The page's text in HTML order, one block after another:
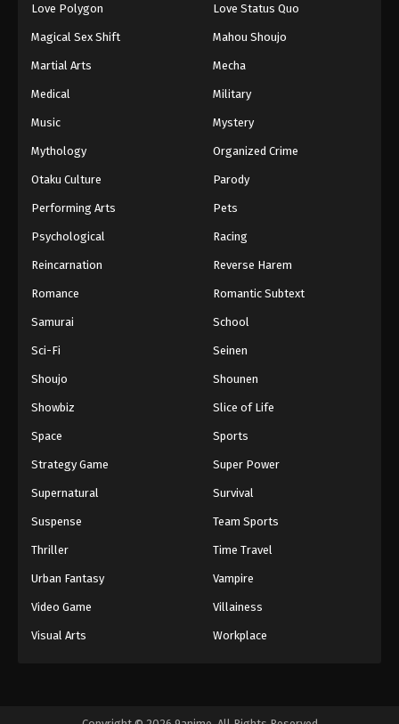
Love Polygon Love Status Quo
Magical Sex Shift Mahou Shoujo
Martial Arts Mecha
Medical Military
Music Mystery
Mythology Organized Crime
Otaku Culture Parody
Performing Arts Pets
Psychological Racing
Reincarnation Reverse Harem
Romance Romantic Subtext
Samurai School
Sci-Fi Seinen
Shoujo Shounen
Showbiz Slice of Life
Space Sports
Strategy Game Super Power
Supernatural Survival
Suspense Team Sports
Thriller Time Travel
Urban Fantasy Vampire
Video Game Villainess
Visual Arts Workplace